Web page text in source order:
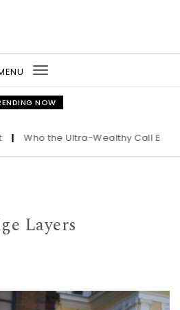
Toggle
navigation
NOW
the Ultra-Wealthy Call Before
Layers